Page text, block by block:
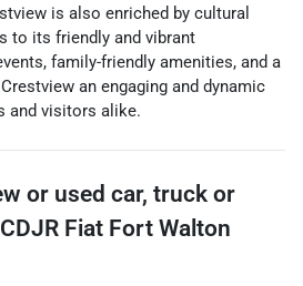
is also enriched by cultural
to its friendly and vibrant
family-friendly amenities, and a
an engaging and dynamic
and visitors alike.
or used car, truck or
Fiat Fort Walton